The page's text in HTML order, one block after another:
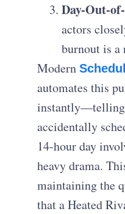
Day-Out-
actors
burnout is a
Modern
automates this
instantly—telling
accidentally
14-hour day
heavy drama.
maintaining the
that a Heated